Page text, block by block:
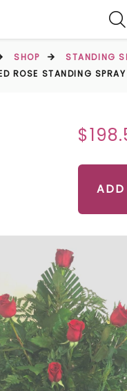
SHOP
STANDING
ROSE STANDING SPRAY
ADD